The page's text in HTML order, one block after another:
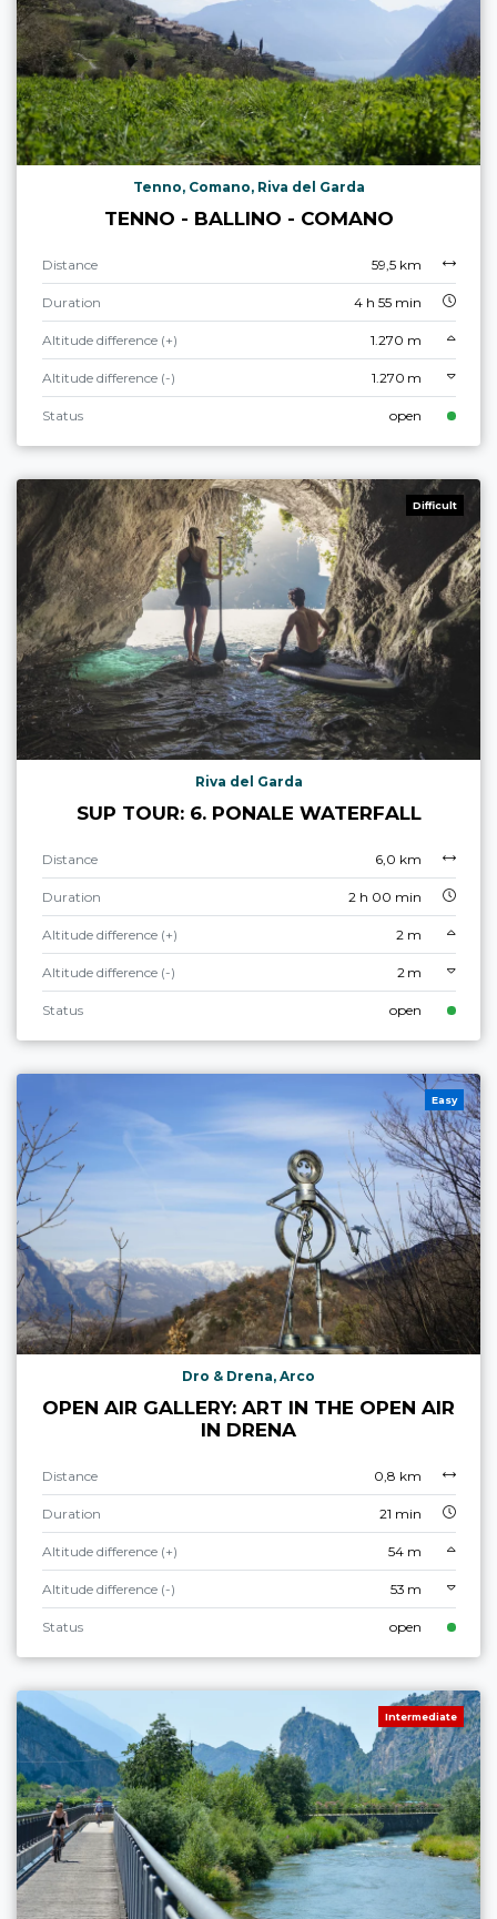
Tenno, Comano, Riva del Garda
TENNO - BALLINO - COMANO
Distance 59,5 km
Duration 4 h 55 min
Altitude difference (+) 1.270 m
Altitude difference (-) 1.270 m
Status open
Difficult
Riva del Garda
SUP TOUR: 6. PONALE WATERFALL
Distance 6,0 km
Duration 2 h 00 min
Altitude difference (+) 2 m
Altitude difference (-) 2 m
Status open
Easy
Dro & Drena, Arco
OPEN AIR GALLERY: ART IN THE OPEN AIR
IN DRENA
Distance 0,8 km
Duration 21 min
Altitude difference (+) 54 m
Altitude difference (-) 53 m
Status open
Intermediate